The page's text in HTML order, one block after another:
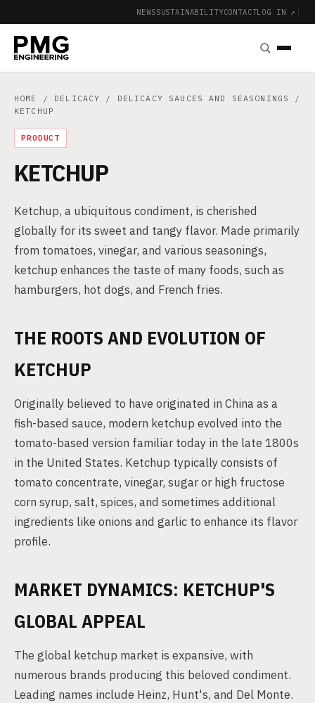
NEWSSUSTAINABILITYCONTACTLOG IN ↗ |
HOME / DELICACY / DELICACY SAUCES AND SEASONINGS
/
KETCHUP
PRODUCT
KETCHUP
Ketchup, a ubiquitous condiment, is cherished
globally for its sweet and tangy flavor. Made primarily
from tomatoes, vinegar, and various seasonings,
ketchup enhances the taste of many foods, such as
hamburgers, hot dogs, and French fries.
THE ROOTS AND EVOLUTION OF
KETCHUP
Originally believed to have originated in China as a
fish-based sauce, modern ketchup evolved into the
tomato-based version familiar today in the late 1800s
in the United States. Ketchup typically consists of
tomato concentrate, vinegar, sugar or high fructose
corn syrup, salt, spices, and sometimes additional
ingredients like onions and garlic to enhance its flavor
profile.
MARKET DYNAMICS: KETCHUP'S
GLOBAL APPEAL
The global ketchup market is expansive, with
numerous brands producing this beloved condiment.
Leading names include Heinz, Hunt's, and Del Monte.